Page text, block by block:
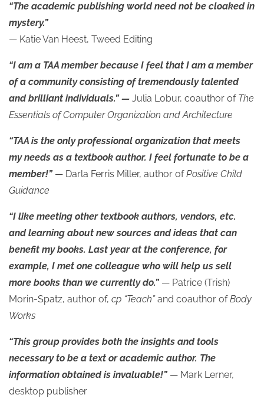
“The academic publishing world need not be cloaked in
mystery.”
— Katie Van Heest, Tweed Editing
“I am a TAA member because I feel that I am a member
of a community consisting of tremendously talented
and brilliant individuals.” — Julia Lobur, coauthor of The
Essentials of Computer Organization and Architecture
“TAA is the only professional organization that meets
my needs as a textbook author. I feel fortunate to be a
member!”— Darla Ferris Miller, author ofPositive Child
Guidance
“I like meeting other textbook authors, vendors, etc.
and learning about new sources and ideas that can
benefit my books. Last year at the conference, for
example, I met one colleague who will help us sell
more books than we currently do.”— Patrice (Trish)
Morin-Spatz, author of, cp “Teach”and coauthor ofBody
Works
“This group provides both the insights and tools
necessary to be a text or academic author. The
information obtained is invaluable!”— Mark Lerner,
desktop publisher